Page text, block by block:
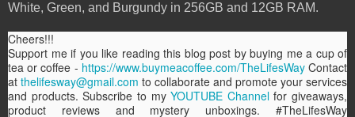
White, Green, and Burgundy in 256GB and 12GB RAM.
Cheers!!!
Support me if you like reading this blog post by buying me a cup of
tea or coffee - https://www.buymeacoffee.com/TheLifesWayContact
at thelifesway@gmail.com to collaborate and promote your services
and products. Subscribe to myYOUTUBE Channelfor giveaways,
product reviews and mystery unboxings. #TheLifesWay